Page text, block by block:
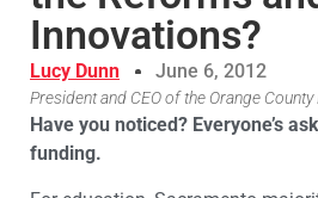
Innovations?
Lucy Dunn June 6, 2012
President and CEO of the Orange
Have you noticed? Everyone’s
funding.